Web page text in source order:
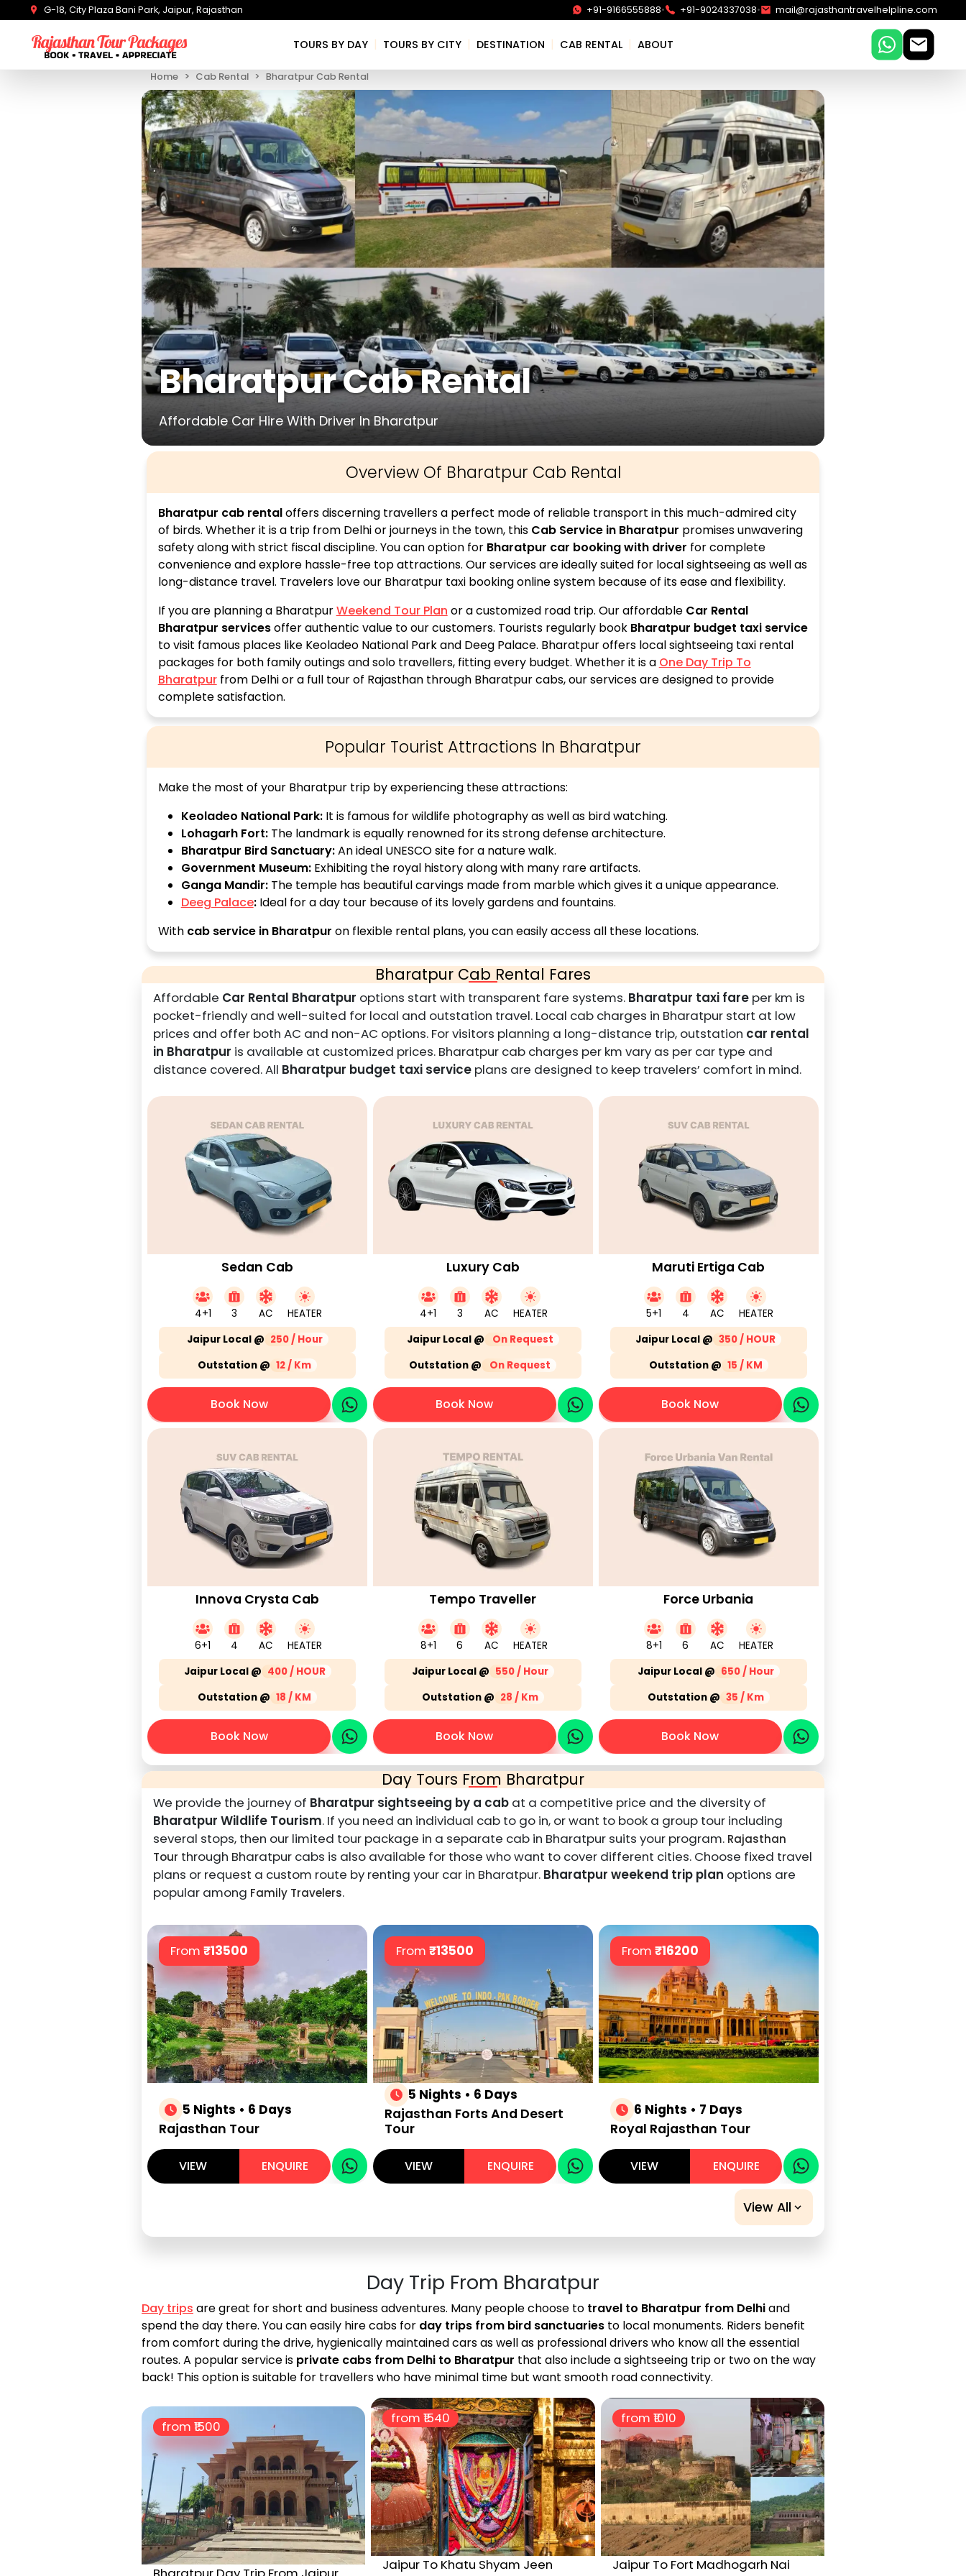
G-18, City Plaza Bani Park, Jaipur, Rajasthan +91-9166555888• +91-9024337038• mail@rajasthantravelhelpline.com
TOURS BY DAY | TOURS BY CITY | DESTINATION | CAB RENTAL | ABOUT
Home Cab Rental Bharatpur Cab Rental
Bharatpur Cab Rental
Affordable Car Hire With Driver In Bharatpur
Overview Of Bharatpur Cab Rental
Bharatpur cab rentaloffers discerning travellers a perfect mode of reliable transport in this much-admired city
of birds. Whether it is a trip from Delhi or journeys in the town, this Cab Service in Bharatpur promises unwavering
safety along with strict fiscal discipline. You can option for Bharatpur car booking with driver for complete
convenience and explore hassle-free top attractions. Our services are ideally suited for local sightseeing as well as
long-distance travel. Travelers love our Bharatpur taxi booking online system because of its ease and flexibility.
If you are planning a BharatpurWeekend Tour Plan or a customized road trip. Our affordable Car Rental
Bharatpur servicesoffer authentic value to our customers. Tourists regularly book Bharatpur budget taxi service
to visit famous places like Keoladeo National Park and Deeg Palace. Bharatpur offers local sightseeing taxi rental
packages for both family outings and solo travellers, fitting every budget. Whether it is a One Day Trip To
Bharatpurfrom Delhi or a full tour of Rajasthan through Bharatpur cabs, our services are designed to provide
complete satisfaction.
Popular Tourist Attractions In Bharatpur
Make the most of your Bharatpur trip by experiencing these attractions:
Keoladeo National Park:It is famous for wildlife photography as well as bird watching.
Lohagarh Fort:The landmark is equally renowned for its strong defense architecture.
Bharatpur Bird Sanctuary:An ideal UNESCO site for a nature walk.
Government Museum:Exhibiting the royal history along with many rare artifacts.
Ganga Mandir:The temple has beautiful carvings made from marble which gives it a unique appearance.
Deeg Palace:Ideal for a day tour because of its lovely gardens and fountains.
With cab service in Bharatpur on flexible rental plans, you can easily access all these locations.
Bharatpur Cab Rental Fares
Affordable Car Rental Bharatpur options start with transparent fare systems. Bharatpur taxi fare per km is
pocket-friendly and well-suited for local and outstation travel. Local cab charges in Bharatpur start at low
prices and offer both AC and non-AC options. For visitors planning a long-distance trip, outstation car rental
in Bharatpur is available at customized prices. Bharatpur cab charges per km vary as per car type and
distance covered. All Bharatpur budget taxi service plans are designed to keep travelers’ comfort in mind.
Sedan Cab
4+1 3 AC
HEATER
Jaipur Local @ 250 / Hour
Outstation @ 12 / Km
Book Now
Luxury Cab
4+1 3 AC
HEATER
Jaipur Local @
On Request
Outstation @
On Request
Book Now
Maruti Ertiga Cab
5+1 4 AC
HEATER
Jaipur Local @ 350 / HOUR
Outstation @ 15 / KM
Book Now
Innova Crysta Cab
6+1 4 AC
HEATER
Jaipur Local @ 400 / HOUR
Outstation @ 18 / KM
Book Now
Tempo Traveller
8+1 6 AC
HEATER
Jaipur Local @ 550 / Hour
Outstation @ 28 / Km
Book Now
Force Urbania
8+1 6 AC
HEATER
Jaipur Local @ 650 / Hour
Outstation @ 35 / Km
Book Now
Day Tours From Bharatpur
We provide the journey of Bharatpur sightseeing by a cab at a competitive price and the diversity of
Bharatpur Wildlife Tourism. If you need an individual cab to go in, or want to book a group tour including
several stops, then our limited tour package in a separate cab in Bharatpur suits your program. Rajasthan
Tour through Bharatpur cabs is also available for those who want to cover different cities. Choose fixed travel
plans or request a custom route by renting your car in Bharatpur. Bharatpur weekend trip plan options are
popular among Family Travelers.
From ₹13500
5 Nights • 6 Days
Rajasthan Tour
VIEW ENQUIRE
From ₹13500
5 Nights • 6 Days
Rajasthan Forts And Desert
Tour
VIEW ENQUIRE
From ₹16200
6 Nights • 7 Days
Royal Rajasthan Tour
VIEW ENQUIRE
View All
Day Trip From Bharatpur
Day trips are great for short and business adventures. Many people choose to travel to Bharatpur from Delhiand
spend the day there. You can easily hire cabs for day trips from bird sanctuaries to local monuments. Riders benefit
from comfort during the drive, hygienically maintained cars as well as professional drivers who know all the essential
routes. A popular service is private cabs from Delhi to Bharatpur that also include a sightseeing trip or two on the way
back! This option is suitable for travellers who have minimal time but want smooth road connectivity.
from ₹ 1500
Jaipur To Khatu Shyam Jeen
from ₹1540
Jaipur To Fort Madhogarh Nai
from ₹ 1010